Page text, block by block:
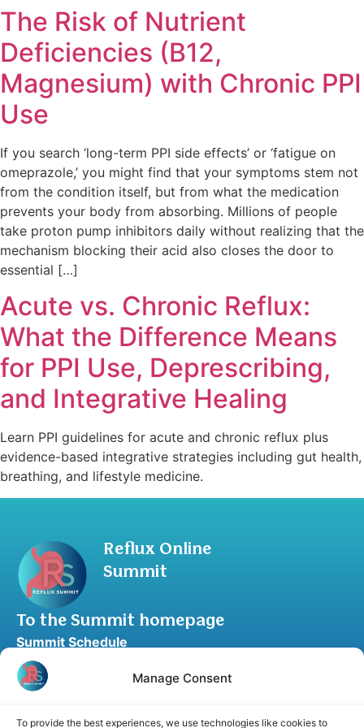
Manage Consent
To provide the best experiences, we use technologies like cookies to
The Risk of Nutrient
Deficiencies (B12,
Magnesium) with Chronic PPI
Use
If you search ‘long-term PPI side effects’ or ‘fatigue on
omeprazole,’ you might find that your symptoms stem not
from the condition itself, but from what the medication
prevents your body from absorbing. Millions of people
take proton pump inhibitors daily without realizing that the
mechanism blocking their acid also closes the door to
essential […]
Acute vs. Chronic Reflux:
What the Difference Means
for PPI Use, Deprescribing,
and Integrative Healing
Learn PPI guidelines for acute and chronic reflux plus
evidence-based integrative strategies including gut health,
breathing, and lifestyle medicine.
Reflux Online
Summit
To the Summit homepage
Summit Schedule
Upgrade to Summit Package
Blog